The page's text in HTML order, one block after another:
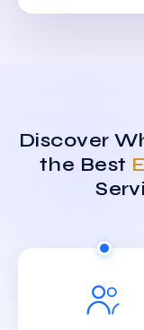
Discover
the Best